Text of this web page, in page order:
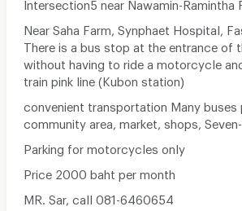
Intersection5 near Nawamin-Ramintha
Near Saha Farm, Synphaet Hospital,
There is a bus stop at the entrance of
without having to ride a motorcycle
train pink line (Kubon station)
convenient transportation Many buses
community area, market, shops,
Parking for motorcycles only
Price 2000 baht per month
MR. Sar, call 081-6460654